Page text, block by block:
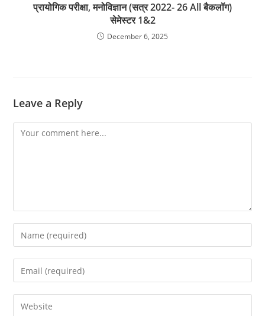
प्रायोगिक परीक्षा, मनोविज्ञान (सत्र 2022- 26 All बैकलॉग)
सेमेस्टर 1&2
December 6, 2025
Leave a Reply
Comment
Enter
your
name
Enter
your
email
address
Enter